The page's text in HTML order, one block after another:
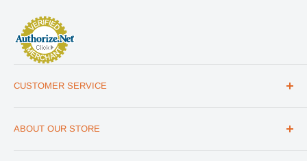
ABOUT US
THE ESSENTIALS GUIDE
AFFILIATE PROGRAM
ARTICLES
MILITARY DISCOUNT
CUSTOMER SERVICE
FAQs
ABOUT OUR STORE